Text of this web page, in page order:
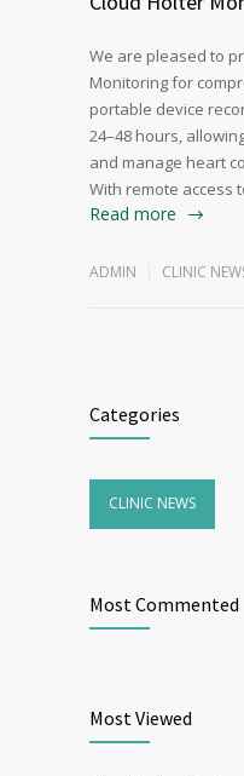
We are pleased to
Monitoring for
portable device
24–48 hours,
and manage heart
With remote access
Read more
ADMIN CLINIC
Categories
CLINIC NEWS
Most Commented
Most Viewed